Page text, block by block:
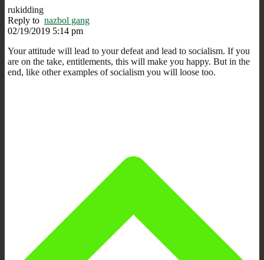
rukidding
Reply to nazbol gang
02/19/2019 5:14 pm
Your attitude will lead to your defeat and lead to socialism. If you
are on the take, entitlements, this will make you happy. But in the
end, like other examples of socialism you will loose too.